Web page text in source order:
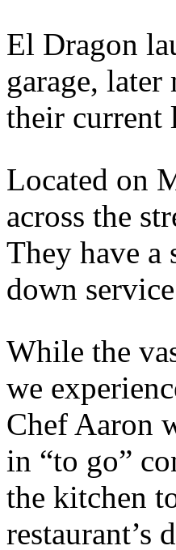
El Dragon
garage,
their current
Located on
across the
They have a
down
While the
we
Chef Aaron
in “to go”
the kitchen
restaurant’s